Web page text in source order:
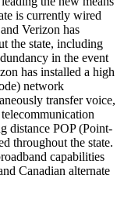
is currently wired
Verizon has
the state, including
in the event
has installed a high
network
transfer voice,
distance POP (Point-
throughout the state.
capabilities
Canadian alternate